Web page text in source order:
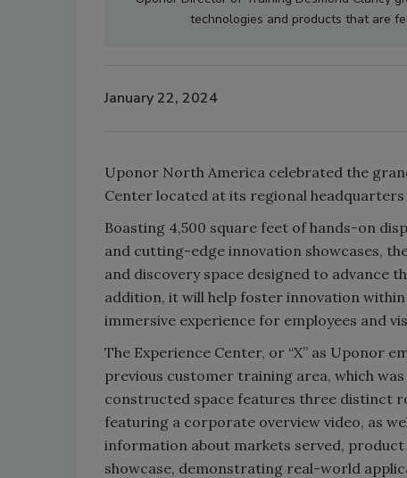
technologies and products that are
January 22, 2024
Uponor North America celebrated the
Center located at its regional headquarters
Boasting 4,500 square feet of hands-on
and cutting-edge innovation showcases,
and discovery space designed to advance
addition, it will help foster innovation
immersive experience for employees and
The Experience Center, or “X” as Uponor
previous customer training area, which
constructed space features three distinct
featuring a corporate overview video, as
information about markets served,
showcase, demonstrating real-world